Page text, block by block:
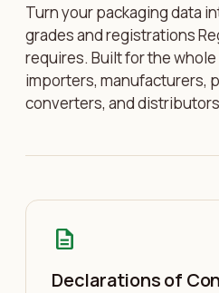
Turn your packaging data
grades and registrations
requires. Built for the
importers, manufacturers,
converters, and
description
Declarations of